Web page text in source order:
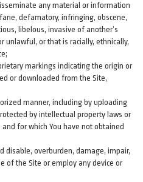
any material or information
defamatory, infringing, obscene,
libelous, invasive of another’s
unlawful, or that is racially, ethnically,
markings indicating the origin or
or downloaded from the Site,
manner, including by uploading
by intellectual property laws or
for which You have not obtained
disable, overburden, damage, impair,
of the Site or employ any device or